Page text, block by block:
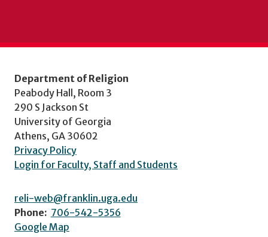
Department of Religion
Peabody Hall, Room 3
290 S Jackson St
University of Georgia
Athens, GA 30602
Privacy Policy
Login for Faculty, Staff and Students
reli-web@franklin.uga.edu
Phone: 706-542-5356
Google Map